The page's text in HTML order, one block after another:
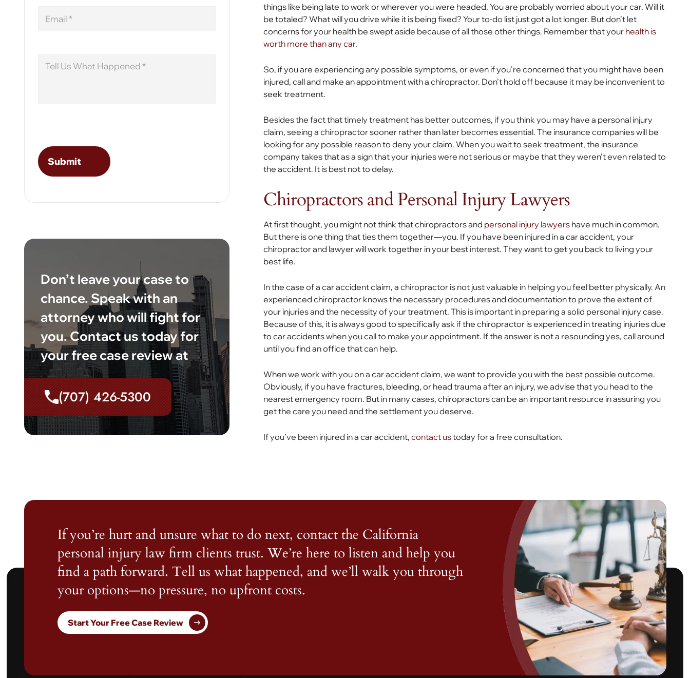
Don’t leave your case to
chance. Speak with an
attorney who will fight for
you. Contact us today for
your free case review at
(707) 426-5300
things like being late to work or wherever you were headed. You are probably worried about your car. Will it
be totaled? What will you drive while it is being fixed? Your to-do list just got a lot longer. But don’t let
concerns for your health be swept aside because of all those other things. Remember that your health is
worth more than any car.
So, if you are experiencing any possible symptoms, or even if you’re concerned that you might have been
injured, call and make an appointment with a chiropractor. Don’t hold off because it may be inconvenient to
seek treatment.
Besides the fact that timely treatment has better outcomes, if you think you may have a personal injury
claim, seeing a chiropractor sooner rather than later becomes essential. The insurance companies will be
looking for any possible reason to deny your claim. When you wait to seek treatment, the insurance
company takes that as a sign that your injuries were not serious or maybe that they weren’t even related to
the accident. It is best not to delay.
Chiropractors and Personal Injury Lawyers
At first thought, you might not think that chiropractors and personal injury lawyers have much in common.
But there is one thing that ties them together—you. If you have been injured in a car accident, your
chiropractor and lawyer will work together in your best interest. They want to get you back to living your
best life.
In the case of a car accident claim, a chiropractor is not just valuable in helping you feel better physically. An
experienced chiropractor knows the necessary procedures and documentation to prove the extent of
your injuries and the necessity of your treatment. This is important in preparing a solid personal injury case.
Because of this, it is always good to specifically ask if the chiropractor is experienced in treating injuries due
to car accidents when you call to make your appointment. If the answer is not a resounding yes, call around
until you find an office that can help.
When we work with you on a car accident claim, we want to provide you with the best possible outcome.
Obviously, if you have fractures, bleeding, or head trauma after an injury, we advise that you head to the
nearest emergency room. But in many cases, chiropractors can be an important resource in assuring you
get the care you need and the settlement you deserve.
If you’ve been injured in a car accident,contact ustoday for a free consultation.
If you’re hurt and unsure what to do next, contact the California
personal injury law firm clients trust. We’re here to listen and help you
find a path forward. Tell us what happened, and we’ll walk you through
your options—no pressure, no upfront costs.
Start Your Free Case Review